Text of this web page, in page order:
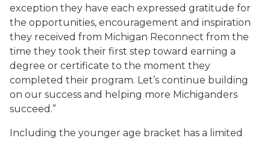
exception they have each expressed gratitude for
the opportunities, encouragement and inspiration
they received from Michigan Reconnect from the
time they took their first step toward earning a
degree or certificate to the moment they
completed their program. Let’s continue building
on our success and helping more Michiganders
succeed.”
Including the younger age bracket has a limited